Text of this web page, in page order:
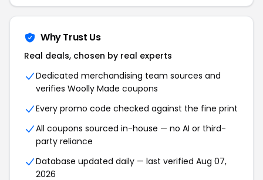
Why Trust Us
Real deals, chosen by real experts
Dedicated merchandising team sources and
verifies Woolly Made coupons
Every promo code checked against the fine print
All coupons sourced in-house — no AI or third-
party reliance
Database updated daily — last verified Aug 07,
2026